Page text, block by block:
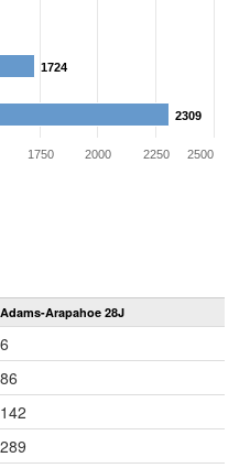
1724
1724
2309
2309
1750 2000 2250 2500
Adams-Arapahoe 28J
6
86
142
289